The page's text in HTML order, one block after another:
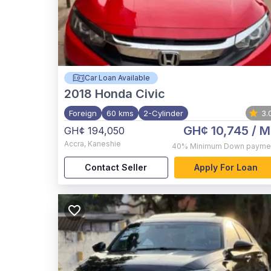
Car Loan Available
2018 Honda Civic
Foreign 60 kms 2-Cylinder
GH¢ 194,050
Accra, Kaneshie
GH¢ 10,745 /
40% Minimum Down
Contact Seller Apply For Loan